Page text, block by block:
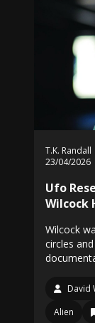
T.K. Randall
23/04/2026
Ufo
Wilcock
Wilcock
circles
David
Alien